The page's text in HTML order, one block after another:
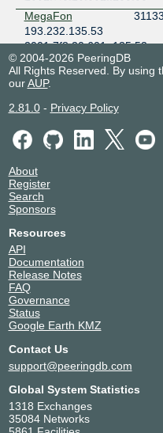
MegaFon
31133
193.232.135.53
2001:7f8:20:601::135:53
NetIX
Communications
2001:7f8:20:601::135:56
NGENIX
34879
193.232.135.52
NIS
193.232.135.46
OJSC
Telecommunicatio
n networks
193.232.135.43
Okko
193.232.135.35
Orange Business
Services Russia &
CIS
193.232.135.34
193.232.135.51
2001:7f8:20:601::135:51
© 2004-2026 PeeringDB
All Rights Reserved. By using
ourAUP.
2.81.0- Privacy Policy
About
Register
Search
Sponsors
Resources
API
Documentation
Release Notes
FAQ
Governance
Status
Google Earth KMZ
Contact Us
support@peeringdb.com
Global System Statistics
1318 Exchanges
35084 Networks